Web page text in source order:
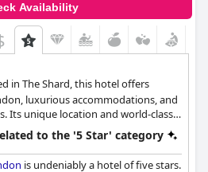
Availability
in The Shard, this hotel offers
luxurious accommodations, and
Its unique location and world-class
experience.
to the '5 Star' category
is undeniably a hotel of five stars.